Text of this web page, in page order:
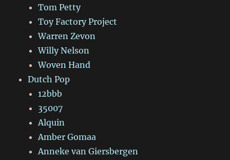
Tom Petty
Toy Factory Project
Warren Zevon
Willy Nelson
Woven Hand
Dutch Pop
12bbb
35007
Alquin
Amber Gomaa
Anneke van Giersbergen